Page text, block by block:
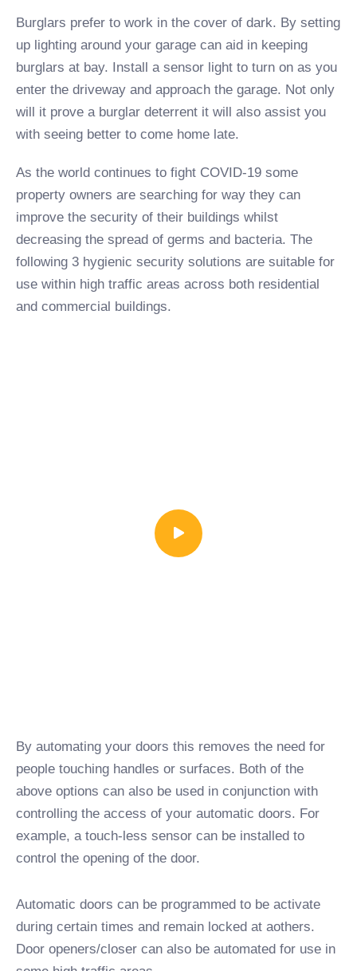
Burglars prefer to work in the cover of dark. By setting
up lighting around your garage can aid in keeping
burglars at bay. Install a sensor light to turn on as you
enter the driveway and approach the garage. Not only
will it prove a burglar deterrent it will also assist you
with seeing better to come home late.
As the world continues to fight COVID-19 some
property owners are searching for way they can
improve the security of their buildings whilst
decreasing the spread of germs and bacteria. The
following 3 hygienic security solutions are suitable for
use within high traffic areas across both residential
and commercial buildings.
By automating your doors this removes the need for
people touching handles or surfaces. Both of the
above options can also be used in conjunction with
controlling the access of your automatic doors. For
example, a touch-less sensor can be installed to
control the opening of the door.
Automatic doors can be programmed to be activate
during certain times and remain locked at aothers.
Door openers/closer can also be automated for use in